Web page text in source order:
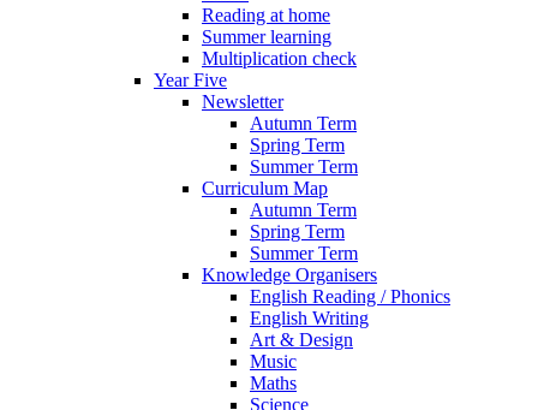
Reading at home
Summer learning
Multiplication check
Year Five
Newsletter
Autumn Term
Spring Term
Summer Term
Curriculum Map
Autumn Term
Spring Term
Summer Term
Knowledge Organisers
English Reading / Phonics
English Writing
Art & Design
Music
Maths
Science